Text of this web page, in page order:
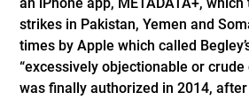
strikes in Pakistan, Yemen and
times by Apple which called
“excessively objectionable or crude
was finally authorized in 2014,